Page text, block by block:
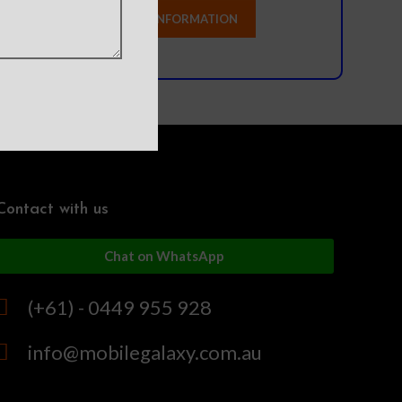
with us
Chat on WhatsApp
(+61) - 0449 955 928
info@mobilegalaxy.com.au